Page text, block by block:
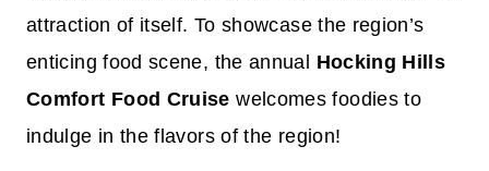
attraction of itself. To showcase the region’s
enticing food scene, the annual Hocking Hills
Comfort Food Cruise welcomes foodies to
indulge in the flavors of the region!